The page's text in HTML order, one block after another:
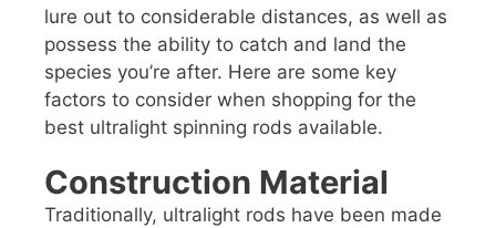
lure out to considerable distances, as well as
possess the ability to catch and land the
species you’re after. Here are some key
factors to consider when shopping for the
best ultralight spinning rods available.
Construction Material
Traditionally, ultralight rods have been made